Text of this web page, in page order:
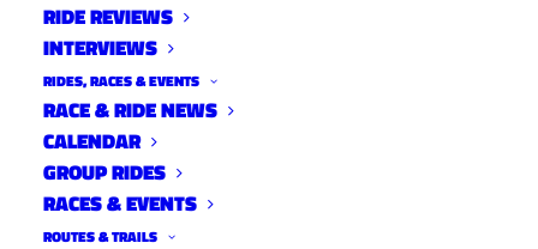
RIDE REVIEWS
INTERVIEWS
RIDES, RACES & EVENTS
RACE & RIDE NEWS
CALENDAR
GROUP RIDES
RACES & EVENTS
ROUTES & TRAILS